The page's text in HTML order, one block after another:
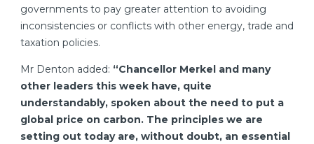
governments to pay greater attention to avoiding
inconsistencies or conflicts with other energy, trade and
taxation policies.
Mr Denton added: “Chancellor Merkel and many
other leaders this week have, quite
understandably, spoken about the need to put a
global price on carbon. The principles we are
setting out today are, without doubt, an essential